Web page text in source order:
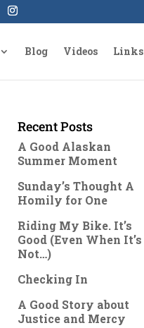
Blog Videos Links
Recent Posts
A Good Alaskan
Summer Moment
Sunday’s Thought A
Homily for One
Riding My Bike. It’s
Good (Even When It’s
Not…)
Checking In
A Good Story about
Justice and Mercy